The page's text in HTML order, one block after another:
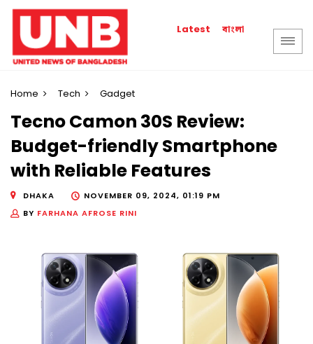
Latest বাংলা
Home Tech Gadget
Tecno Camon 30S Review:
Budget-friendly Smartphone
with Reliable Features
DHAKA
NOVEMBER 09, 2024, 01:19 PM
BY FARHANA AFROSE RINI